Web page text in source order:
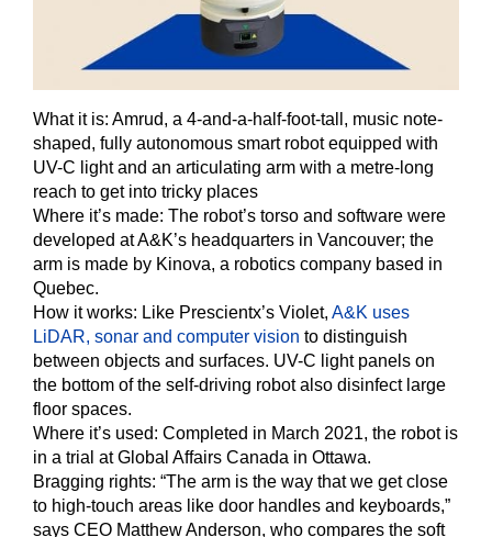
What it is: Amrud, a 4-and-a-half-foot-tall, music note-
shaped, fully autonomous smart robot equipped with
UV-C light and an articulating arm with a metre-long
reach to get into tricky places
Where it’s made: The robot’s torso and software were
developed at A&K’s headquarters in Vancouver; the
arm is made by Kinova, a robotics company based in
Quebec.
How it works: Like Prescientx’s Violet, A&K uses
LiDAR, sonar and computer vision to distinguish
between objects and surfaces. UV-C light panels on
the bottom of the self-driving robot also disinfect large
floor spaces.
Where it’s used: Completed in March 2021, the robot is
in a trial at Global Affairs Canada in Ottawa.
Bragging rights: “The arm is the way that we get close
to high-touch areas like door handles and keyboards,”
says CEO Matthew Anderson, who compares the soft